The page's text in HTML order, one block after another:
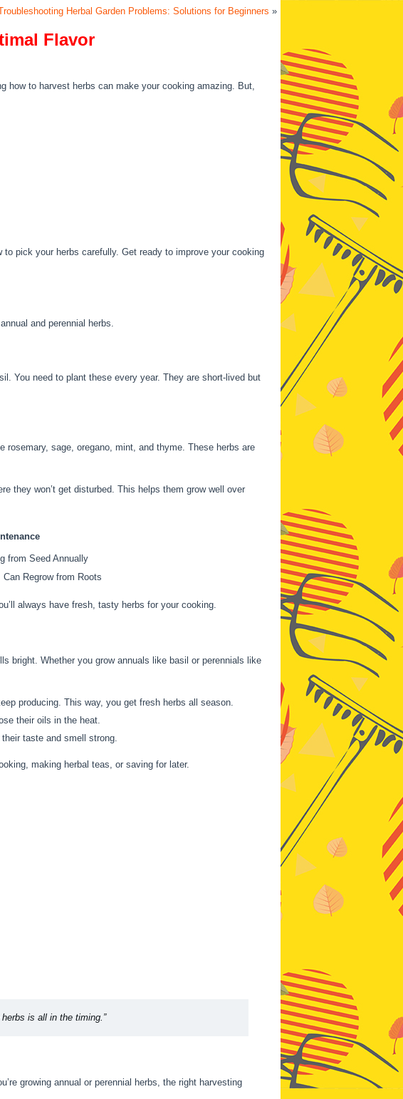
Herbal Garden Problems: Solutions for Beginners »
Flavor
how to harvest herbs can make your cooking amazing. But,
pick your herbs carefully. Get ready to improve your cooking
and perennial herbs.
You need to plant these every year. They are short-lived but
rosemary, sage, oregano, mint, and thyme. These herbs are
they won’t get disturbed. This helps them grow well over
from Seed Annually
Regrow from Roots
always have fresh, tasty herbs for your cooking.
bright. Whether you grow annuals like basil or perennials like
producing. This way, you get fresh herbs all season.
their oils in the heat.
taste and smell strong.
making herbal teas, or saving for later.
is all in the timing.”
growing annual or perennial herbs, the right harvesting